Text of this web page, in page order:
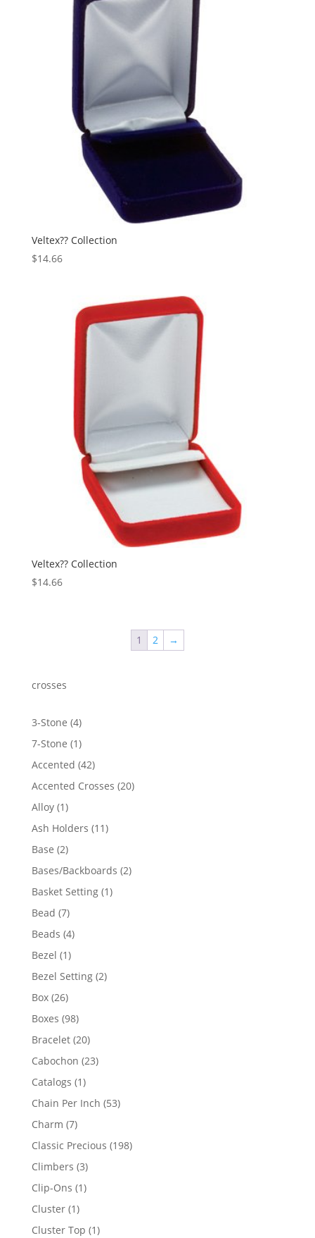
Veltex?? Collection
$14.66
Veltex?? Collection
$14.66
1 2 →
crosses
3-Stone 44
products
7-Stone 11
product
Accented 4242
products
Accented Crosses 2020
Alloy 11
product
Ash Holders 1111
Base 22
products
Bases/Backboards 22
Basket Setting 11
Bead 77
products
Beads 44
Bezel 11
product
Bezel Setting 22
Box 2626
products
Boxes 9898
products
Bracelet 2020
products
Cabochon 2323
Catalogs 11
product
Chain Per Inch 5353
Charm 77
products
Classic Precious 198198
Climbers 33
products
Clip-Ons 11
Cluster 11
product
Cluster Top 11